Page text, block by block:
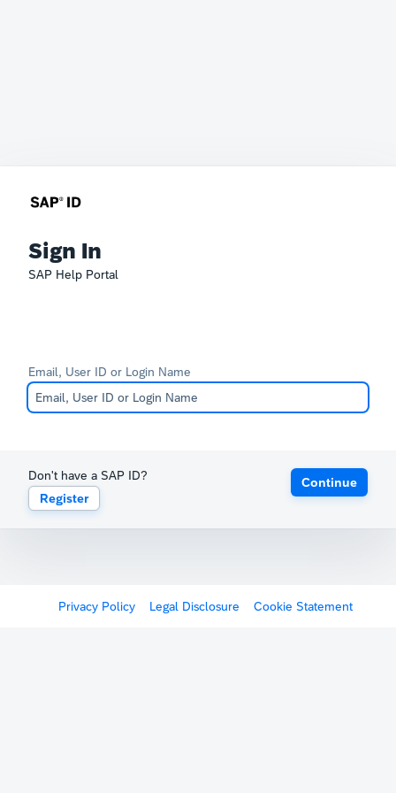
Sign In
SAP Help Portal
Email, User ID or Login Name
Don't have a SAP ID?
Register
Continue
Privacy Policy Legal Disclosure Cookie Statement